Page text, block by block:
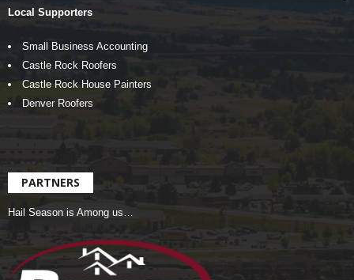
Local Supporters
Small Business Accounting
Castle Rock Roofers
Castle Rock House Painters
Denver Roofers
PARTNERS
Hail Season is Among us…